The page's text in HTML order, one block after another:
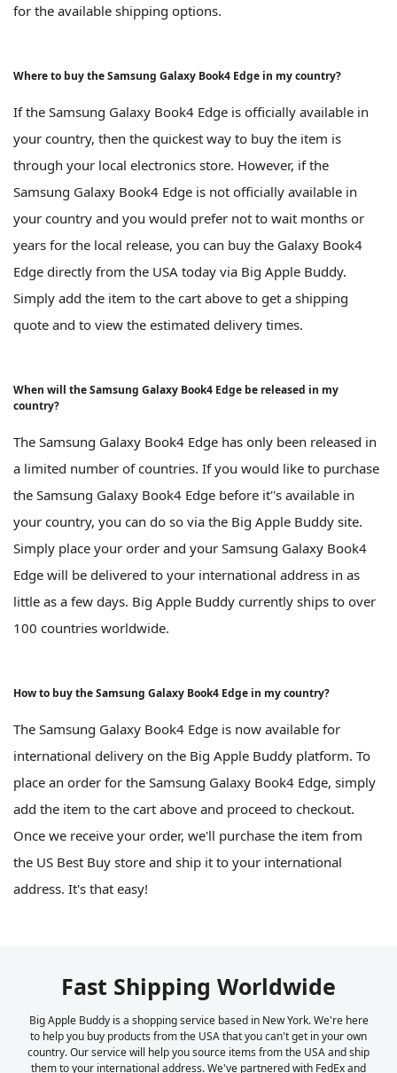
for the available shipping options.
Where to buy the Samsung Galaxy Book4 Edge in my country?
If the Samsung Galaxy Book4 Edge is officially available in
your country, then the quickest way to buy the item is
through your local electronics store. However, if the
Samsung Galaxy Book4 Edge is not officially available in
your country and you would prefer not to wait months or
years for the local release, you can buy the Galaxy Book4
Edge directly from the USA today via Big Apple Buddy.
Simply add the item to the cart above to get a shipping
quote and to view the estimated delivery times.
When will the Samsung Galaxy Book4 Edge be released in my
country?
The Samsung Galaxy Book4 Edge has only been released in
a limited number of countries. If you would like to purchase
the Samsung Galaxy Book4 Edge before it''s available in
your country, you can do so via the Big Apple Buddy site.
Simply place your order and your Samsung Galaxy Book4
Edge will be delivered to your international address in as
little as a few days. Big Apple Buddy currently ships to over
100 countries worldwide.
How to buy the Samsung Galaxy Book4 Edge in my country?
The Samsung Galaxy Book4 Edge is now available for
international delivery on the Big Apple Buddy platform. To
place an order for the Samsung Galaxy Book4 Edge, simply
add the item to the cart above and proceed to checkout.
Once we receive your order, we'll purchase the item from
the US Best Buy store and ship it to your international
address. It's that easy!
Fast Shipping Worldwide
Big Apple Buddy is a shopping service based in New York. We're here
to help you buy products from the USA that you can't get in your own
country. Our service will help you source items from the USA and ship
them to your international address. We've partnered with FedEx and